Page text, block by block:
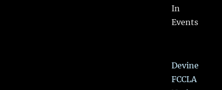
In
Events
Devine
FCCLA